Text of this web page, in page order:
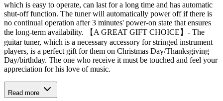
which is easy to operate, can last for a long time and has automatic
shut-off function. The tuner will automatically power off if there is
no continual operation after 3 minutes' power-on state that ensures
the long-term availability. 【A GREAT GIFT CHOICE】- The
guitar tuner, which is a necessary accessory for stringed instrument
players, is a perfect gift for them on Christmas Day/Thanksgiving
Day/birthday. The one who receive it must be touched and feel your
appreciation for his love of music.
Read more